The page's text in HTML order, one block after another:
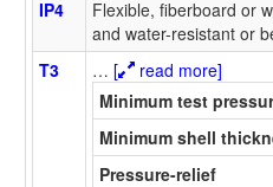
IP4
Flexible, fiberboard or
and water-resistant or
T3
… [
read more]
Minimum test
Minimum shell
Pressure-relief